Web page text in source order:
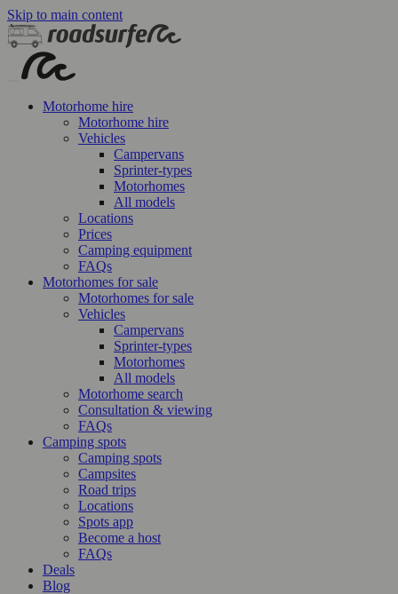
Skip to main content
Motorhome hire
Motorhome hire
Vehicles
Campervans
Sprinter-types
Motorhomes
All models
Locations
Prices
Camping equipment
FAQs
Motorhomes for sale
Motorhomes for sale
Vehicles
Campervans
Sprinter-types
Motorhomes
All models
Motorhome search
Consultation & viewing
FAQs
Camping spots
Camping spots
Campsites
Road trips
Locations
Spots app
Become a host
FAQs
Deals
Blog